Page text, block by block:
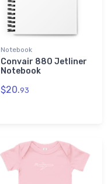
Notebook
Convair 880 Jetliner
Notebook
$20.93